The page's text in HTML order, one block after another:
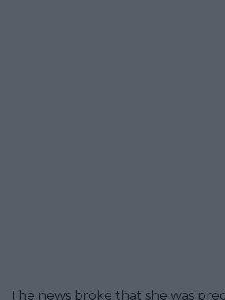
The news broke that she was